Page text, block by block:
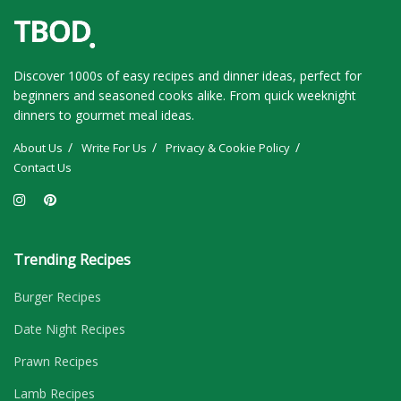
Discover 1000s of easy recipes and dinner ideas, perfect for
beginners and seasoned cooks alike. From quick weeknight
dinners to gourmet meal ideas.
About Us Write For Us
Privacy & Cookie Policy
Contact Us
Trending Recipes
Burger Recipes
Date Night Recipes
Prawn Recipes
Lamb Recipes